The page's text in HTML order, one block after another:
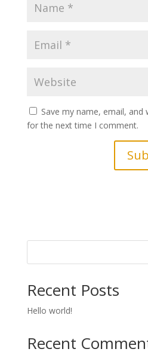
Save my name, email,
for the next time I comment.
Recent Posts
Hello world!
Recent